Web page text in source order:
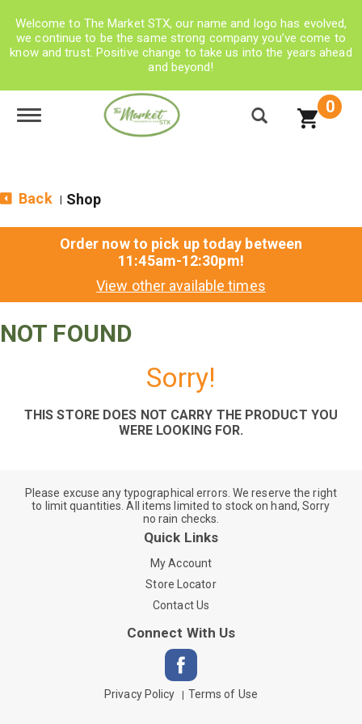
Welcome to The Market STX, our name and logo has evolved,
we continue to be the same strong company you’ve come to
know and trust. Positive change to take us into the years ahead
and beyond!
Toggle navigation 0
Back Shop
Order now to pick up today between
11:45am-12:30pm!
View other available times
NOT FOUND
Sorry!
THIS STORE DOES NOT CARRY THE PRODUCT YOU
WERE LOOKING FOR.
Please excuse any typographical errors. We reserve the right
to limit quantities. All items limited to stock on hand, Sorry
no rain checks.
Quick Links
My Account
Store Locator
Contact Us
Connect With Us
Privacy Policy Terms of Use